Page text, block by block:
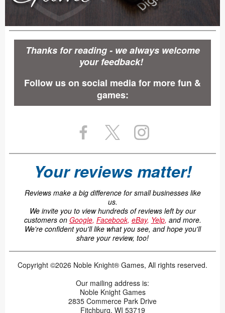
Thanks for reading - we always welcome
your feedback!
Follow us on social media for more fun &
games:
Your reviews matter!
Reviews make a big difference for small businesses like
us.
We invite you to view hundreds of reviews left by our
customers on Google, Facebook, eBay, Yelp, and more.
We're confident you'll like what you see, and hope you'll
share your review, too!
Copyright ©2026 Noble Knight® Games, All rights reserved.
Our mailing address is:
Noble Knight Games
2835 Commerce Park Drive
Fitchburg, WI 53719